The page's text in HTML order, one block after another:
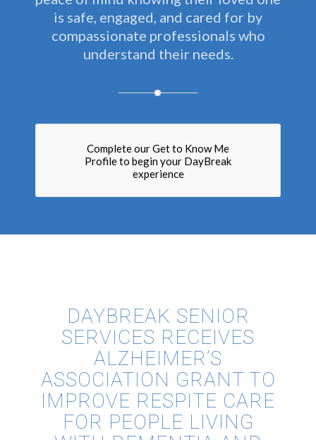
is safe, engaged, and cared for by
compassionate professionals who
understand their needs.
Complete our Get to Know Me
Profile to begin your DayBreak
experience
DAYBREAK SENIOR
SERVICES RECEIVES
ALZHEIMER’S
ASSOCIATION GRANT TO
IMPROVE RESPITE CARE
FOR PEOPLE LIVING